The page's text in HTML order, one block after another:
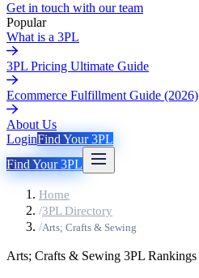
Get in touch with our team
Popular
What is a 3PL
3PL Pricing Ultimate Guide
Ecommerce Fulfillment Guide (2026)
About Us
LoginFind Your 3PL
Find Your 3PL
Home
/3PL Directory
/Arts; Crafts & Sewing
Arts; Crafts & Sewing 3PL Rankings